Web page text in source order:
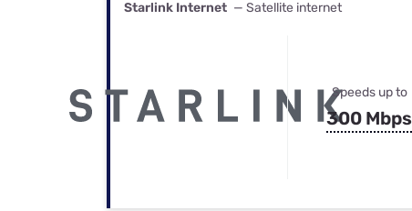
Starlink Internet — Satellite internet
Speeds up to
300 Mbps